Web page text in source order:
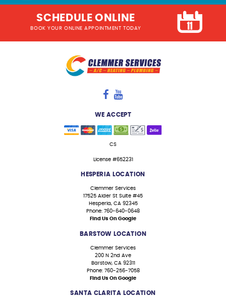
SCHEDULE ONLINE
BOOK YOUR ONLINE APPOINTMENT TODAY
WE ACCEPT
CS
License #652231
HESPERIA LOCATION
Clemmer Services
17525 Alder St Suite #45
Hesperia, CA 92345
Phone: 760-640-0648
Find Us On Google
BARSTOW LOCATION
Clemmer Services
200 N 2nd Ave
Barstow, CA 92311
Phone: 760-256-7058
Find Us On Google
SANTA CLARITA LOCATION